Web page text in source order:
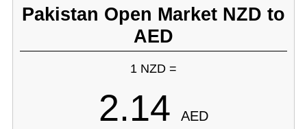
Pakistan Open Market NZD to
AED
1 NZD =
2.14 AED